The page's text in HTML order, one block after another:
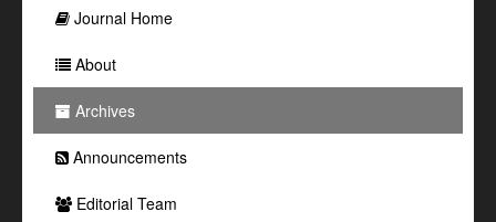
Journal Home
About
Archives
Announcements
Editorial Team